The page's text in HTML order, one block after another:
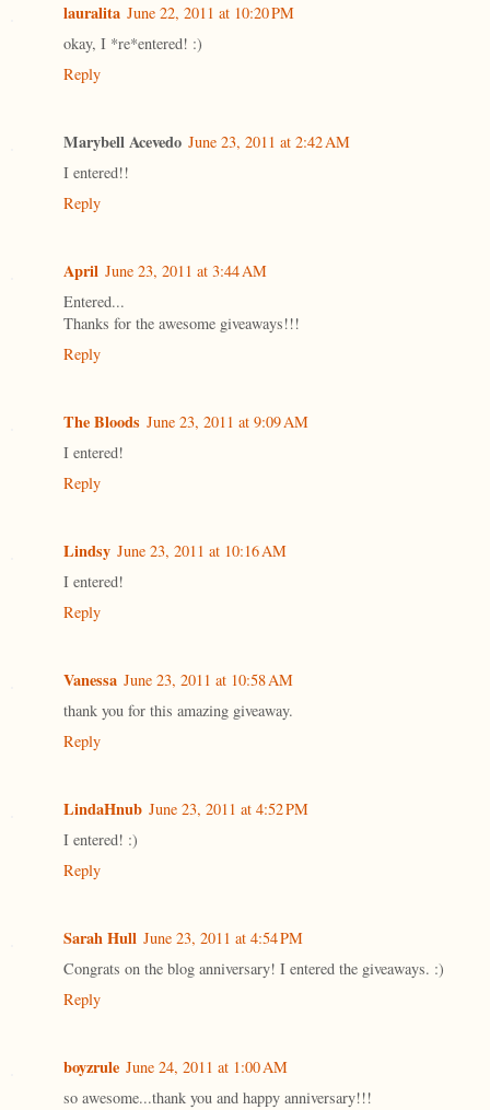
lauralita June 22, 2011 at 10:20 PM
okay, I *re*entered! :)
Reply
Marybell Acevedo June 23, 2011 at 2:42 AM
I entered!!
Reply
April June 23, 2011 at 3:44 AM
Entered...
Thanks for the awesome giveaways!!!
Reply
The Bloods June 23, 2011 at 9:09 AM
I entered!
Reply
Lindsy June 23, 2011 at 10:16 AM
I entered!
Reply
Vanessa June 23, 2011 at 10:58 AM
thank you for this amazing giveaway.
Reply
LindaHnub June 23, 2011 at 4:52 PM
I entered! :)
Reply
Sarah Hull June 23, 2011 at 4:54 PM
Congrats on the blog anniversary! I entered the giveaways. :)
Reply
boyzrule June 24, 2011 at 1:00 AM
so awesome...thank you and happy anniversary!!!